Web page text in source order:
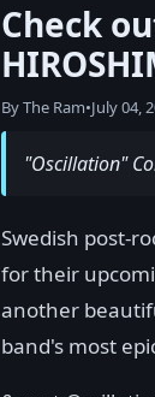
Check
By The Ram•July 04,
"Oscillation"
Swedish post-
for their
another
band's most